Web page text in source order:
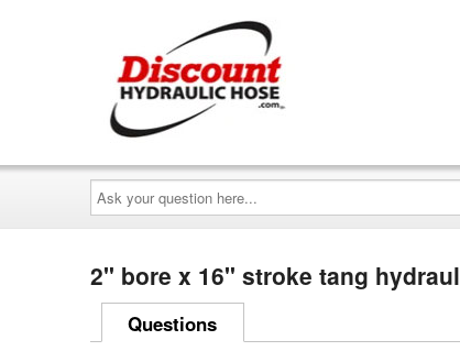
Ask
your
question
here...
2" bore x 16" stroke tang
Questions